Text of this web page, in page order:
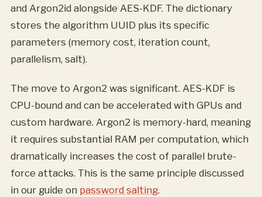
and Argon2id alongside AES-KDF. The dictionary
stores the algorithm UUID plus its specific
parameters (memory cost, iteration count,
parallelism, salt).
The move to Argon2 was significant. AES-KDF is
CPU-bound and can be accelerated with GPUs and
custom hardware. Argon2 is memory-hard, meaning
it requires substantial RAM per computation, which
dramatically increases the cost of parallel brute-
force attacks. This is the same principle discussed
in our guide on password salting.